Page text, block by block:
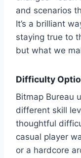
and scenarios
It’s a brilliant
staying true to
but what we
Difficulty
Bitmap Bureau
different skill
thoughtful
casual player
or a hardcore